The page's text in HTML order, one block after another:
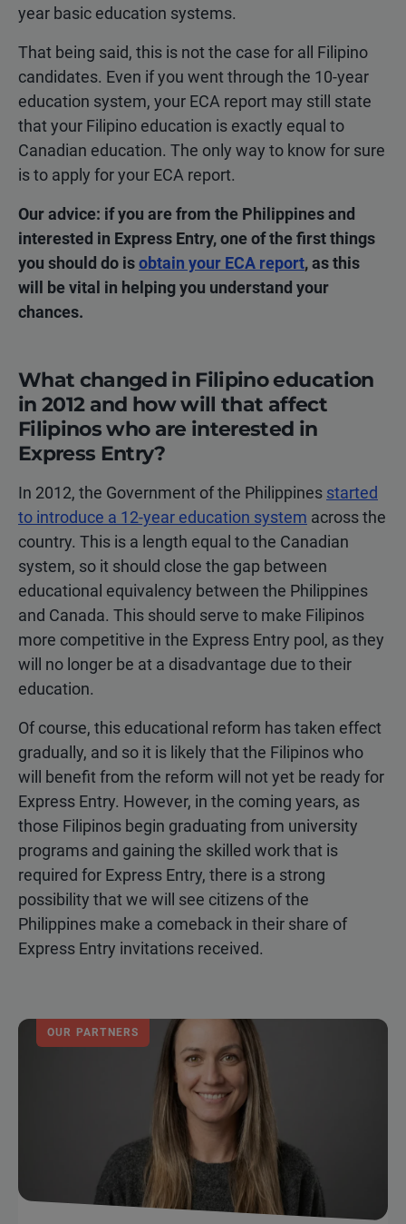
year basic education systems.
That being said, this is not the case for all Filipino
candidates. Even if you went through the 10-year
education system, your ECA report may still state
that your Filipino education is exactly equal to
Canadian education. The only way to know for sure
is to apply for your ECA report.
Our advice: if you are from the Philippines and
interested in Express Entry, one of the first things
you should do isobtain your ECA report, as this
will be vital in helping you understand your
chances.
What changed in Filipino education
in 2012 and how will that affect
Filipinos who are interested in
Express Entry?
In 2012, the Government of the Philippines started
to introduce a 12-year education system across the
country. This is a length equal to the Canadian
system, so it should close the gap between
educational equivalency between the Philippines
and Canada. This should serve to make Filipinos
more competitive in the Express Entry pool, as they
will no longer be at a disadvantage due to their
education.
Of course, this educational reform has taken effect
gradually, and so it is likely that the Filipinos who
will benefit from the reform will not yet be ready for
Express Entry. However, in the coming years, as
those Filipinos begin graduating from university
programs and gaining the skilled work that is
required for Express Entry, there is a strong
possibility that we will see citizens of the
Philippines make a comeback in their share of
Express Entry invitations received.
OUR PARTNERS